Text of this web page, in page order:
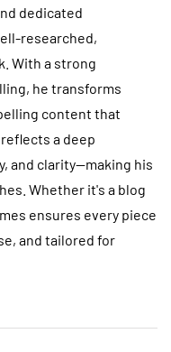
dedicated
researched,
With a strong
he transforms
content that
a deep
and clarity—making his
Whether it's a blog
ensures every piece
and tailored for